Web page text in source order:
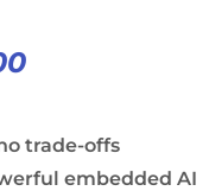
trade-offs
embedded AI